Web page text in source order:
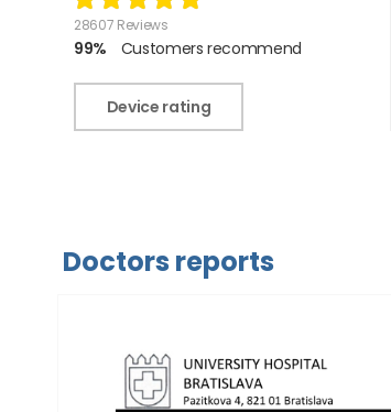
28607 Reviews
99% Customers recommend
Device rating
Doctors reports